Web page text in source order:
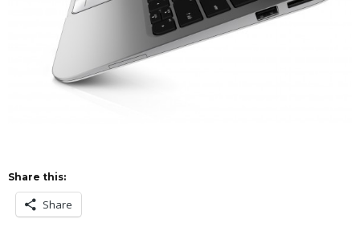
Share this:
Share